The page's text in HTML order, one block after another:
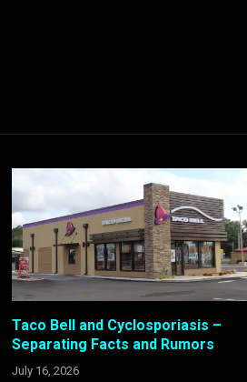
Taco Bell and Cyclosporiasis –
Separating Facts and Rumors
July 16, 2026